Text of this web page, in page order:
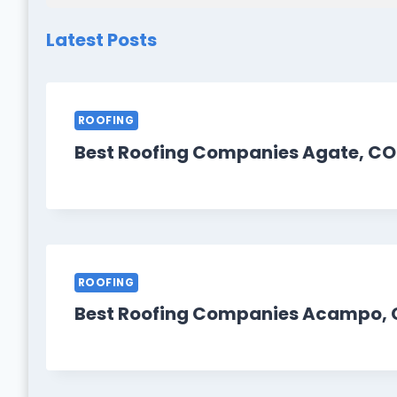
Latest Posts
ROOFING
Best Roofing Companies Agate, CO
ROOFING
Best Roofing Companies Acampo,